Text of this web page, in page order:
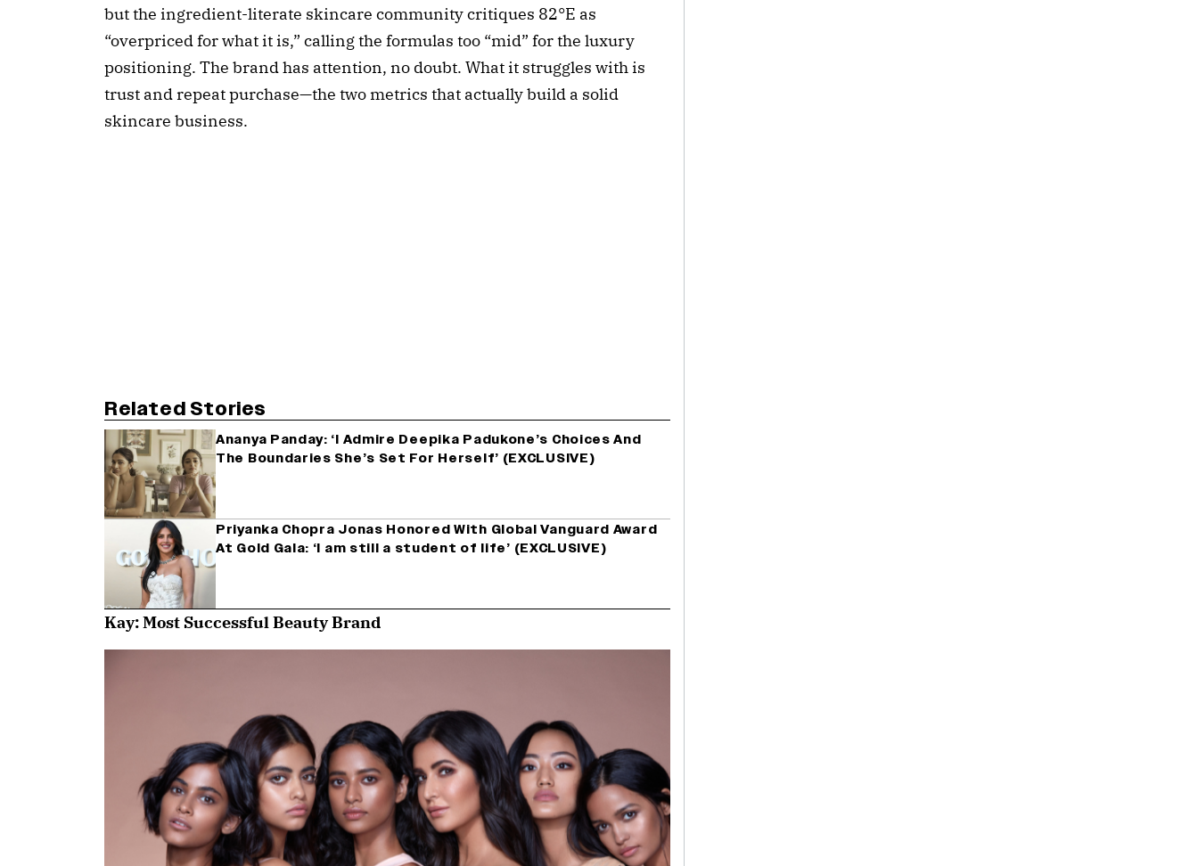
but the ingredient-literate skincare community critiques 82°E as
“overpriced for what it is,” calling the formulas too “mid” for the luxury
positioning. The brand has attention, no doubt. What it struggles with is
trust and repeat purchase—the two metrics that actually build a solid
skincare business.
Related Stories
Ananya Panday: ‘I Admire Deepika Padukone’s Choices And
The Boundaries She’s Set For Herself’ (EXCLUSIVE)
Priyanka Chopra Jonas Honored With Global Vanguard Award
At Gold Gala: ‘I am still a student of life’ (EXCLUSIVE)
Kay: Most Successful Beauty Brand